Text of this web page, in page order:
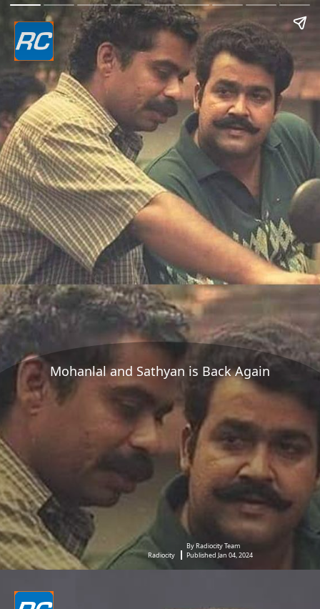
Mohanlal and Sathyan is Back Again
Radiocity
By Radiocity Team
Published Jan 04, 2024